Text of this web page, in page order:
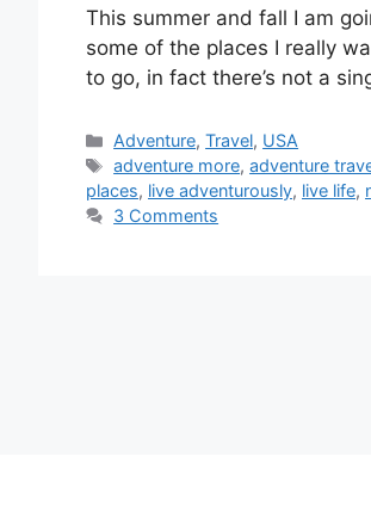
This summer and fall I am
some of the places I really
to go, in fact there’s not a
Categories
Adventure,Travel, USA
Tags
adventure more,adventure
places, live adventurously, live life,
3 Comments